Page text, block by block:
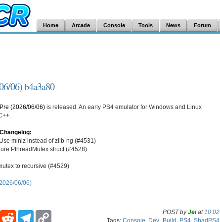
Home Arcade Console Tools News Forum
06) b4a3a80
(2026/06/06) is released. An early PS4 emulator for Windows and Linux
miniz instead of zlib-ng (#4531)
PthreadMutex struct (#4528)
to recursive (#4529)
06/06)
L
R
T
POST byJeiat 10:02
Tags: Console Dev_Build PS4 ShadPS4